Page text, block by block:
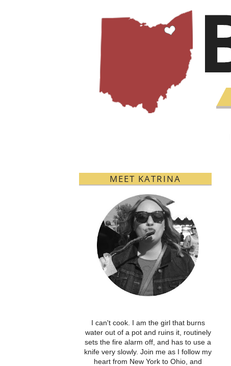
MEET KATRINA
I can't cook. I am the girl that burns
water out of a pot and ruins it, routinely
sets the fire alarm off, and has to use a
knife very slowly. Join me as I follow my
heart from New York to Ohio, and